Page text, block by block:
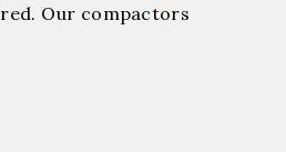
Our compactors